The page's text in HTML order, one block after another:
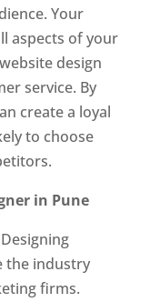
Your
aspects of your
design
service. By
create a loyal
to choose
in Pune
the industry
firms.